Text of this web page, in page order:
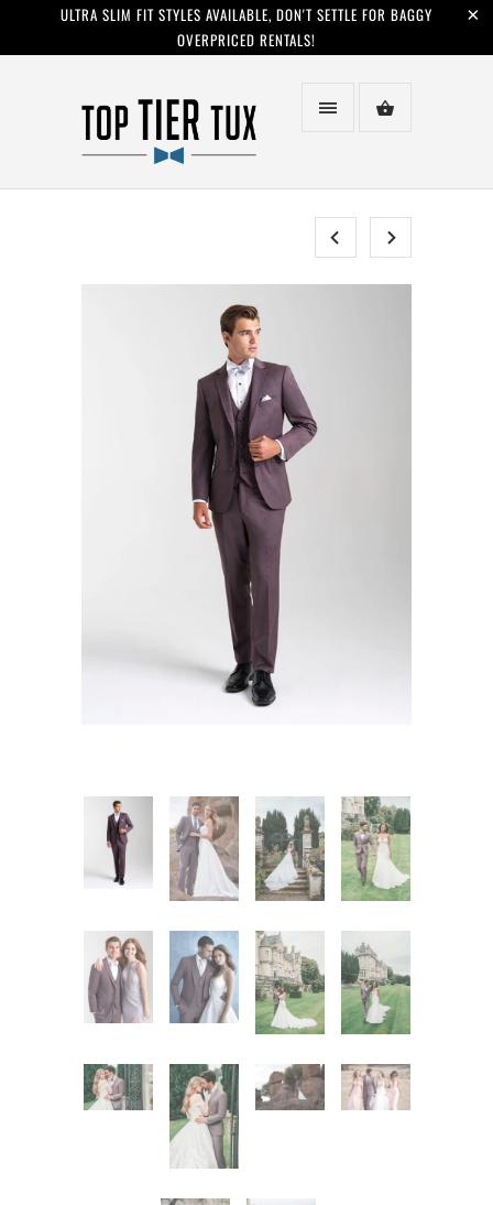
ULTRA SLIM FIT STYLES AVAILABLE, DON'T SETTLE FOR BAGGY
OVERPRICED RENTALS!